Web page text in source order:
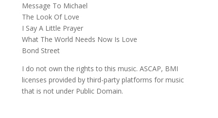
Message To Michael
The Look Of Love
I Say A Little Prayer
What The World Needs Now Is Love
Bond Street
I do not own the rights to this music. ASCAP, BMI
licenses provided by third-party platforms for music
that is not under Public Domain.